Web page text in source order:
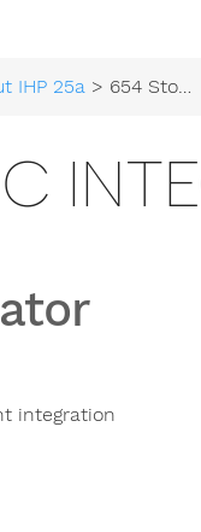
IHP 25a > 654 Stochastic Integrator
integration